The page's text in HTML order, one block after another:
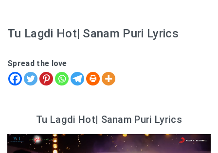
Tu Lagdi Hot| Sanam Puri Lyrics
Spread the love
Tu Lagdi Hot| Sanam Puri Lyrics